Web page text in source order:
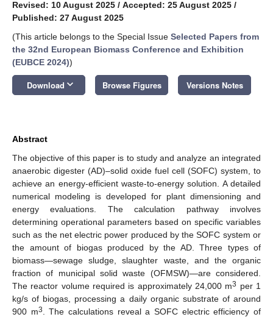
Revised: 10 August 2025 / Accepted: 25 August 2025 /
Published: 27 August 2025
(This article belongs to the Special Issue Selected Papers from
the 32nd European Biomass Conference and Exhibition
(EUBCE 2024))
Download keyboard_arrow_down Browse Figures Versions Notes
Abstract
The objective of this paper is to study and analyze an integrated
anaerobic digester (AD)–solid oxide fuel cell (SOFC) system, to
achieve an energy-efficient waste-to-energy solution. A detailed
numerical modeling is developed for plant dimensioning and
energy evaluations. The calculation pathway involves
determining operational parameters based on specific variables
such as the net electric power produced by the SOFC system or
the amount of biogas produced by the AD. Three types of
biomass—sewage sludge, slaughter waste, and the organic
fraction of municipal solid waste (OFMSW)—are considered.
The reactor volume required is approximately 24,000 m3 per 1
kg/s of biogas, processing a daily organic substrate of around
900 m3
. The calculations reveal a SOFC electric efficiency of